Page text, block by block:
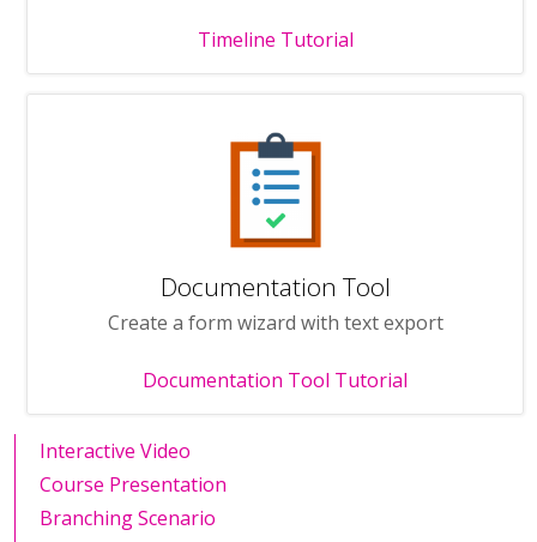
Timeline Tutorial
Documentation Tool
Create a form wizard with text export
Documentation Tool Tutorial
Interactive Video
Course Presentation
Branching Scenario